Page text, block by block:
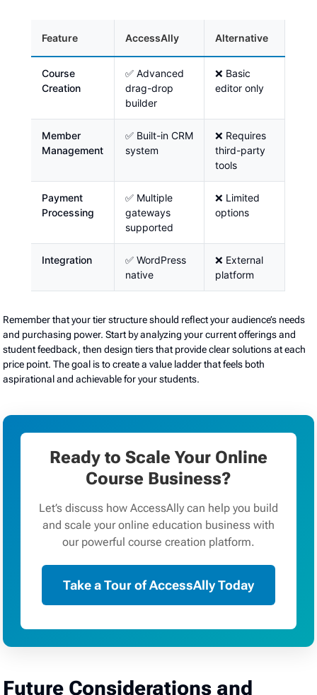
Feature AccessAlly Alternative
Course
Creation
✅ Advanced
drag-drop
builder
❌ Basic
editor only
Member
Management
✅ Built-in CRM
system
❌ Requires
third-party
tools
Payment
Processing
✅ Multiple
gateways
supported
❌ Limited
options
Integration
✅ WordPress
native
❌ External
platform
Remember that your tier structure should reflect your audience’s needs
and purchasing power. Start by analyzing your current offerings and
student feedback, then design tiers that provide clear solutions at each
price point. The goal is to create a value ladder that feels both
aspirational and achievable for your students.
Ready to Scale Your Online
Course Business?
Let’s discuss how AccessAlly can help you build
and scale your online education business with
our powerful course creation platform.
Take a Tour of AccessAlly Today
Future Considerations and